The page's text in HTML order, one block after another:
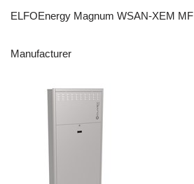
ELFOEnergy Magnum WSAN-XEM MF
Manufacturer